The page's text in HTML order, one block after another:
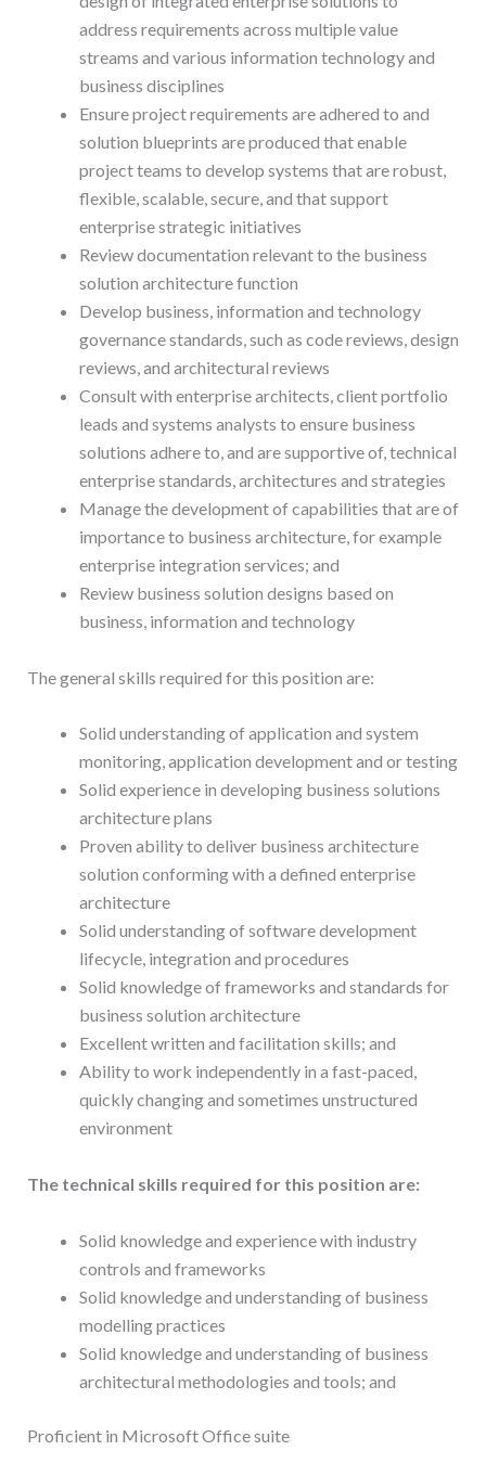
address requirements across multiple value
streams and various information technology and
business disciplines
Ensure project requirements are adhered to and
solution blueprints are produced that enable
project teams to develop systems that are robust,
flexible, scalable, secure, and that support
enterprise strategic initiatives
Review documentation relevant to the business
solution architecture function
Develop business, information and technology
governance standards, such as code reviews, design
reviews, and architectural reviews
Consult with enterprise architects, client portfolio
leads and systems analysts to ensure business
solutions adhere to, and are supportive of, technical
enterprise standards, architectures and strategies
Manage the development of capabilities that are of
importance to business architecture, for example
enterprise integration services; and
Review business solution designs based on
business, information and technology
The general skills required for this position are:
Solid understanding of application and system
monitoring, application development and or testing
Solid experience in developing business solutions
architecture plans
Proven ability to deliver business architecture
solution conforming with a defined enterprise
architecture
Solid understanding of software development
lifecycle, integration and procedures
Solid knowledge of frameworks and standards for
business solution architecture
Excellent written and facilitation skills; and
Ability to work independently in a fast-paced,
quickly changing and sometimes unstructured
environment
The technical skills required for this position are:
Solid knowledge and experience with industry
controls and frameworks
Solid knowledge and understanding of business
modelling practices
Solid knowledge and understanding of business
architectural methodologies and tools; and
Proficient in Microsoft Office suite